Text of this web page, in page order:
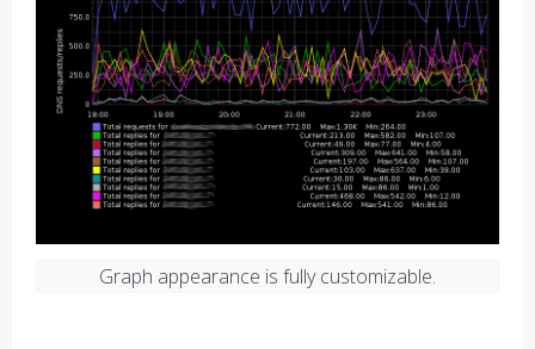
Graph appearance is fully customizable.